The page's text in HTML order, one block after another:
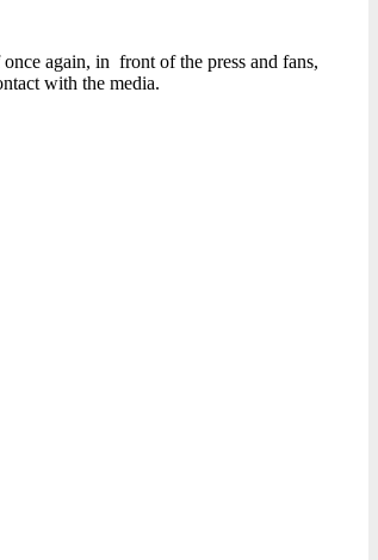
again, in front of the press and fans,
with the media.